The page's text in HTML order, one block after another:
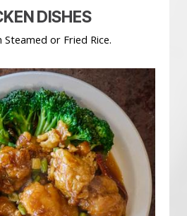
DISHES
Steamed or Fried Rice.